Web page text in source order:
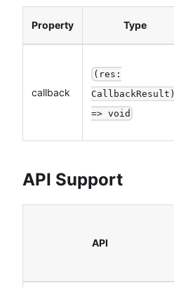
Property Type
callback
(res:
CallbackResult)
=> void
API Support
API